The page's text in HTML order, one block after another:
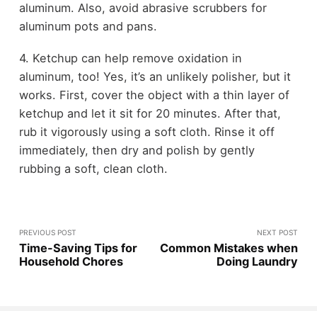
aluminum. Also, avoid abrasive scrubbers for
aluminum pots and pans.
4. Ketchup can help remove oxidation in
aluminum, too! Yes, it’s an unlikely polisher, but it
works. First, cover the object with a thin layer of
ketchup and let it sit for 20 minutes. After that,
rub it vigorously using a soft cloth. Rinse it off
immediately, then dry and polish by gently
rubbing a soft, clean cloth.
PREVIOUS POST
Time-Saving Tips for
Household Chores
NEXT POST
Common Mistakes when
Doing Laundry